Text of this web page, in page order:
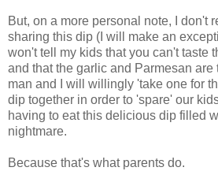
But, on a more personal note, I don't
sharing this dip (I will make an
won't tell my kids that you can't taste
and that the garlic and Parmesan are
man and I will willingly 'take one for
dip together in order to 'spare' our
having to eat this delicious dip filled
nightmare.
Because that's what parents do.